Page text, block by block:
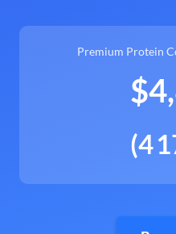
Premium Protein
(4